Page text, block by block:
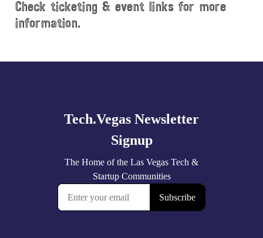
Check ticketing & event links for more
information.